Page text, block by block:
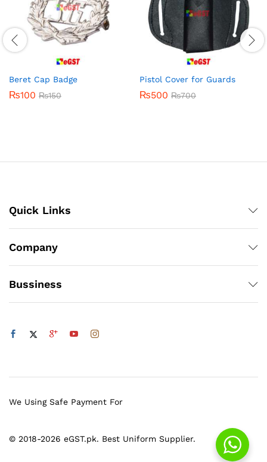
Beret Cap Badge
₨100 ₨150
Pistol Cover for Guards
₨500 ₨700
Quick Links
Company
Bussiness
© 2018-2026 eGST.pk. Best Uniform Supplier.
We Using Safe Payment For